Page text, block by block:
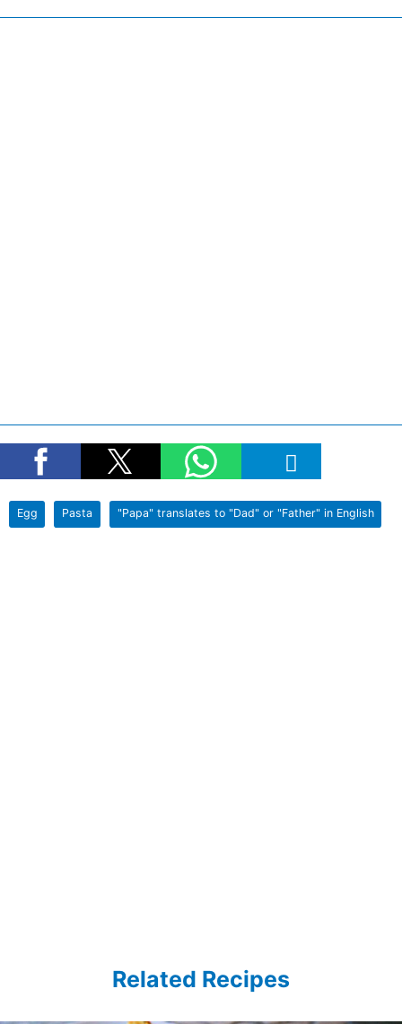
Egg Pasta "Papa" translates to "Dad" or "Father" in English
Related Recipes